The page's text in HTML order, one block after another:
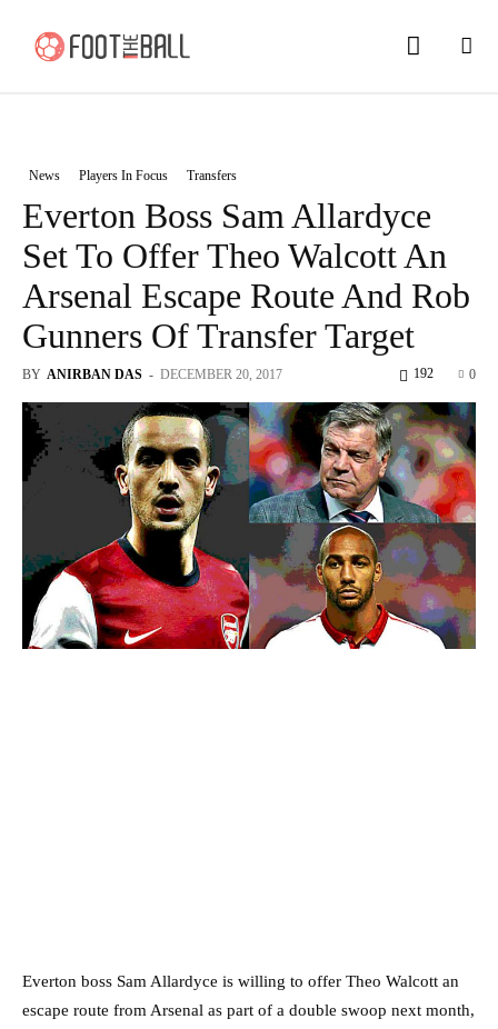
News Players In Focus Transfers
Everton Boss Sam Allardyce
Set To Offer Theo Walcott An
Arsenal Escape Route And Rob
Gunners Of Transfer Target
BY ANIRBAN DAS - DECEMBER 20, 2017 0
192
Everton boss Sam Allardyce is willing to offer Theo Walcott an
escape route from Arsenal as part of a double swoop next month,